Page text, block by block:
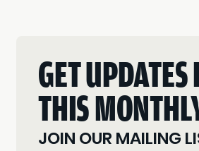
GET UPDATES
THIS
JOIN OUR MAILING